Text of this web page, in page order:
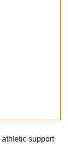
athletic support